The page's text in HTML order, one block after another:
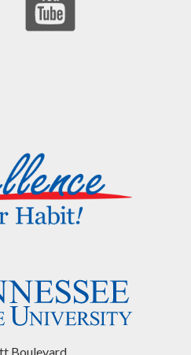
Boulevard